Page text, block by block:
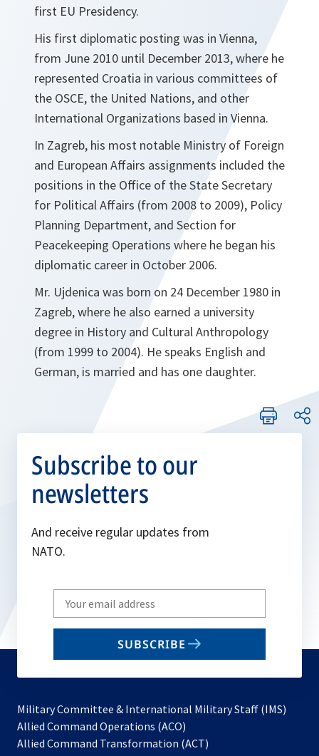
first EU Presidency.
His first diplomatic posting was in Vienna,
from June 2010 until December 2013, where he
represented Croatia in various committees of
the OSCE, the United Nations, and other
International Organizations based in Vienna.
In Zagreb, his most notable Ministry of Foreign
and European Affairs assignments included the
positions in the Office of the State Secretary
for Political Affairs (from 2008 to 2009), Policy
Planning Department, and Section for
Peacekeeping Operations where he began his
diplomatic career in October 2006.
Mr. Ujdenica was born on 24 December 1980 in
Zagreb, where he also earned a university
degree in History and Cultural Anthropology
(from 1999 to 2004). He speaks English and
German, is married and has one daughter.
Subscribe to our
newsletters
And receive regular updates from
NATO.
Write
your
email
SUBSCRIBE
Military Committee & International Military Staff (IMS)
Allied Command Operations (ACO)
in
Allied Command Transformation (ACT)